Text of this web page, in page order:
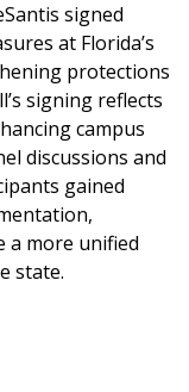
signed
at Florida’s
protections
signing reflects
campus
discussions and
gained
a more unified
state.